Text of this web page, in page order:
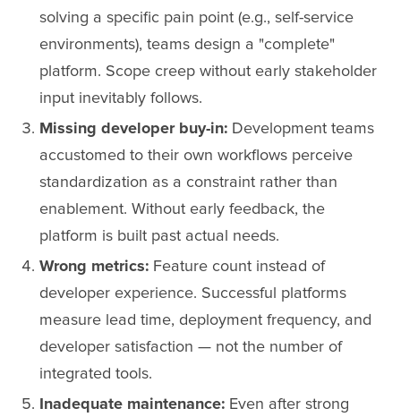
solving a specific pain point (e.g., self-service
environments), teams design a "complete"
platform. Scope creep without early stakeholder
input inevitably follows.
Missing developer buy-in: Development teams
accustomed to their own workflows perceive
standardization as a constraint rather than
enablement. Without early feedback, the
platform is built past actual needs.
Wrong metrics: Feature count instead of
developer experience. Successful platforms
measure lead time, deployment frequency, and
developer satisfaction — not the number of
integrated tools.
Inadequate maintenance: Even after strong